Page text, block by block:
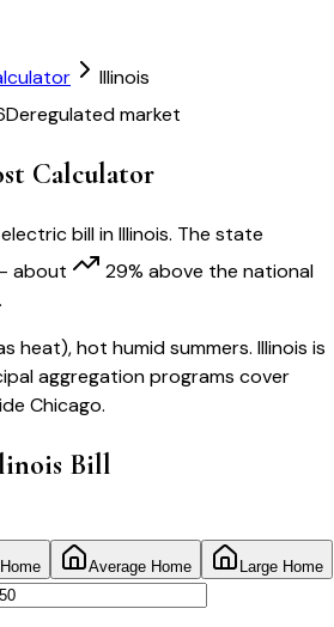
Illinois
Deregulated market
Calculator
bill inIllinois. The state
about 29% above the national
heat), hot humid summers. Illinois is
aggregation programs cover
Chicago.
Bill
Average Home Large Home